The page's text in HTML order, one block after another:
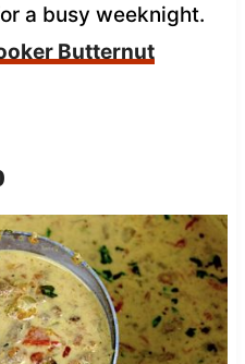
a busy weeknight.
Butternut